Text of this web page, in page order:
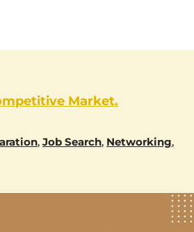
Market.
, Job Search, Networking,